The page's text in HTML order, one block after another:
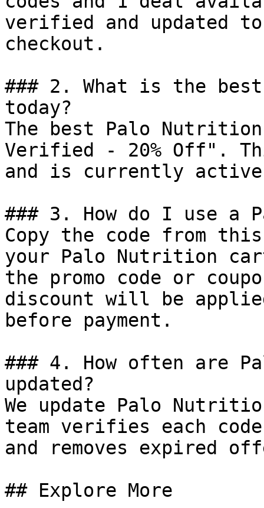
verified and updated
checkout.
### 2. What is the
today?
The best Palo
Verified - 20% Off".
and is currently
### 3. How do I use a
Copy the code from
your Palo Nutrition
the promo code or
discount will be
before payment.
### 4. How often are
updated?
We update Palo
team verifies each
and removes expired
## Explore More